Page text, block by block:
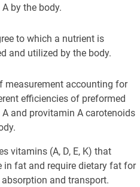
by the body.
to which a nutrient is
and utilized by the body.
measurement accounting for
efficiencies of preformed
and provitamin A carotenoids
vitamins (A, D, E, K) that
in fat and require dietary fat for
and transport.